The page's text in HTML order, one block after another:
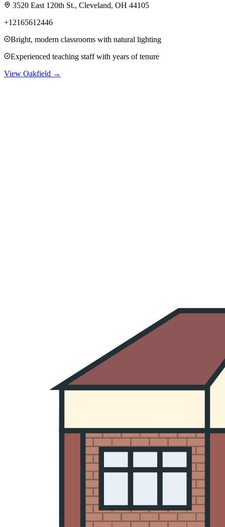
3520 East 120th St., Cleveland, OH 44105
+12165612446
Bright, modern classrooms with natural lighting
Experienced teaching staff with years of tenure
View Oakfield →